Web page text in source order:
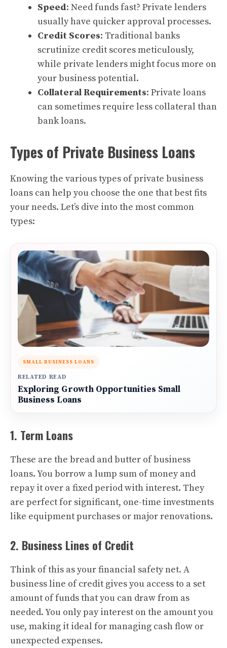
Speed: Need funds fast? Private lenders
usually have quicker approval processes.
Credit Scores: Traditional banks
scrutinize credit scores meticulously,
while private lenders might focus more on
your business potential.
Collateral Requirements: Private loans
can sometimes require less collateral than
bank loans.
Types of Private Business Loans
Knowing the various types of private business
loans can help you choose the one that best fits
your needs. Let’s dive into the most common
types:
SMALL BUSINESS LOANS
RELATED READ
Exploring Growth Opportunities Small
Business Loans
1. Term Loans
These are the bread and butter of business
loans. You borrow a lump sum of money and
repay it over a fixed period with interest. They
are perfect for significant, one-time investments
like equipment purchases or major renovations.
2. Business Lines of Credit
Think of this as your financial safety net. A
business line of credit gives you access to a set
amount of funds that you can draw from as
needed. You only pay interest on the amount you
use, making it ideal for managing cash flow or
unexpected expenses.